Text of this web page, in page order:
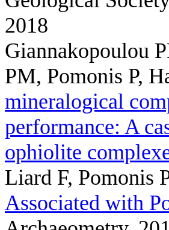
2018
Giannakopoulou
PM, Pomonis P,
mineralogical
performance: A
ophiolite
Liard F, Pomonis
Associated with